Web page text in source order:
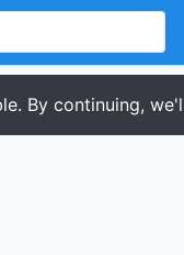
By continuing,